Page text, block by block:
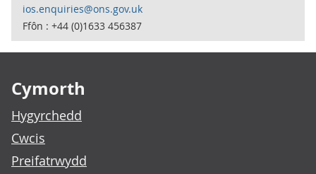
ios.enquiries@ons.gov.uk
Ffôn : +44 (0)1633 456387
Cymorth
Hygyrchedd
Cwcis
Preifatrwydd